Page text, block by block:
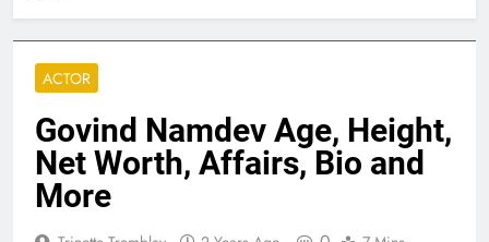
ACTOR
Govind Namdev Age, Height,
Net Worth, Affairs, Bio and
More